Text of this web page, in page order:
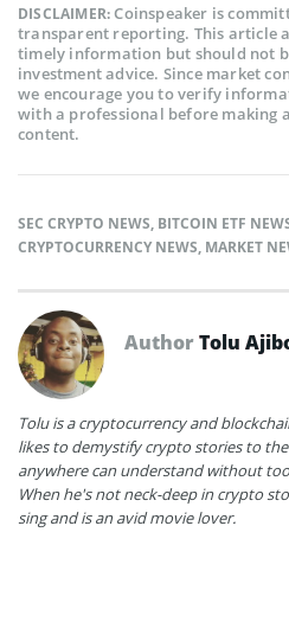
DISCLAIMER:Coinspeaker is
transparent reporting. This article
timely information but should not
investment advice. Since market
we encourage you to verify
with a professional before making
content.
SEC CRYPTO NEWS, BITCOIN ETF
CRYPTOCURRENCY NEWS, MARKET
AuthorTolu
Tolu is a cryptocurrency and
likes to demystify crypto stories to
anywhere can understand without
When he's not neck-deep in crypto
sing and is an avid movie lover.